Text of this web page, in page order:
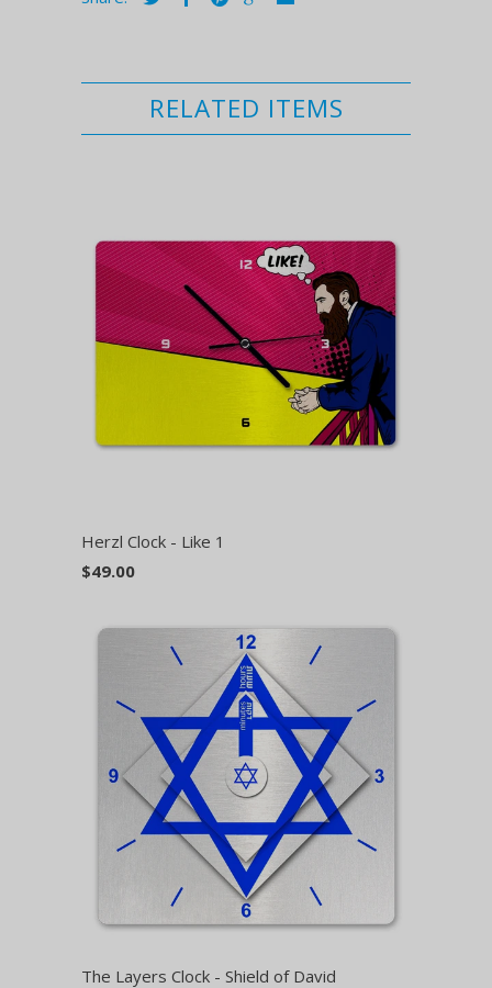
RELATED ITEMS
Herzl Clock - Like 1
$49.00
The Layers Clock - Shield of David